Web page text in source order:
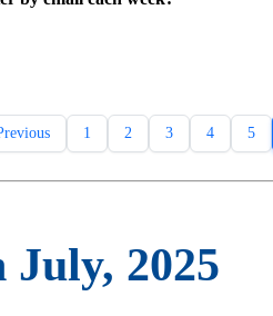
1 2 3 4 5
July, 2025